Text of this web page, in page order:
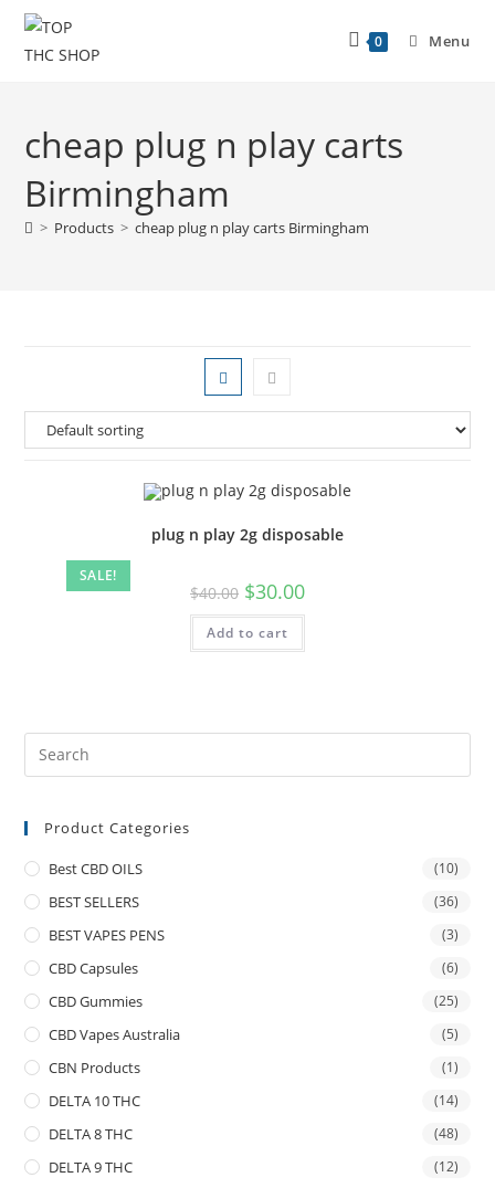
0 Menu
cheap plug n play carts
Birmingham
> Products > cheap plug n play carts Birmingham
SALE!
plug n play 2g disposable
$40.00 $30.00
Add to cart
Product Categories
Best CBD OILS (10)
BEST SELLERS (36)
BEST VAPES PENS (3)
CBD Capsules (6)
CBD Gummies (25)
CBD Vapes Australia (5)
CBN Products (1)
DELTA 10 THC (14)
DELTA 8 THC (48)
DELTA 9 THC (12)